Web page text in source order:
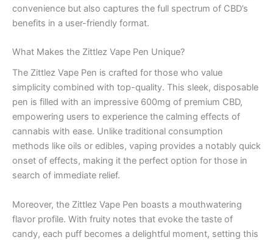
convenience but also captures the full spectrum of CBD’s
benefits in a user-friendly format.
What Makes the Zittlez Vape Pen Unique?
The Zittlez Vape Pen is crafted for those who value
simplicity combined with top-quality. This sleek, disposable
pen is filled with an impressive 600mg of premium CBD,
empowering users to experience the calming effects of
cannabis with ease. Unlike traditional consumption
methods like oils or edibles, vaping provides a notably quick
onset of effects, making it the perfect option for those in
search of immediate relief.
Moreover, the Zittlez Vape Pen boasts a mouthwatering
flavor profile. With fruity notes that evoke the taste of
candy, each puff becomes a delightful moment, setting this